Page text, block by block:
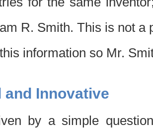
R. Smith. This is not a
information so Mr.
and Innovative
by a simple